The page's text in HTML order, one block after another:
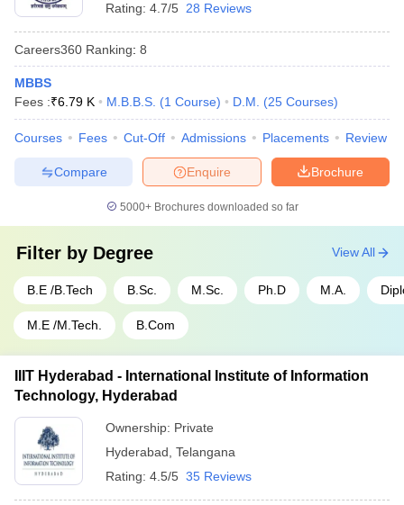
Institute of Science and
Technology, Chennai
Nadu
SIMATS Chennai - Saveetha
Institute of Medical and
Tamil
Nadu
1,50,00,000
Top 5 Government Universities in India
IISc Bangalore - Indian Institute
of Science, Bangalore
Karnataka
4,22,700
JNU Delhi - Jawaharlal Nehru
University, New Delhi
- 607
JMI New Delhi - Jamia Millia
Islamia, New Delhi
DU Delhi - University of Delhi,
Rating: 4.7/5 28 Reviews
Careers360 Ranking: 8
MBBS
Fees :₹6.79 K M.B.B.S. (1 Course) D.M. (25 Courses)
Courses Fees Cut-Off Admissions Placements Review
Brochure
Enquire
Compare
5000+Brochures downloaded so far
Filter by Degree
B.E /B.Tech B.Sc. M.Sc. Ph.D M.A.
M.E /M.Tech. B.Com
View All
IIIT Hyderabad - International Institute of Information
Technology, Hyderabad
Ownership: Private
Hyderabad Telangana
Rating: 4.5/5 35 Reviews